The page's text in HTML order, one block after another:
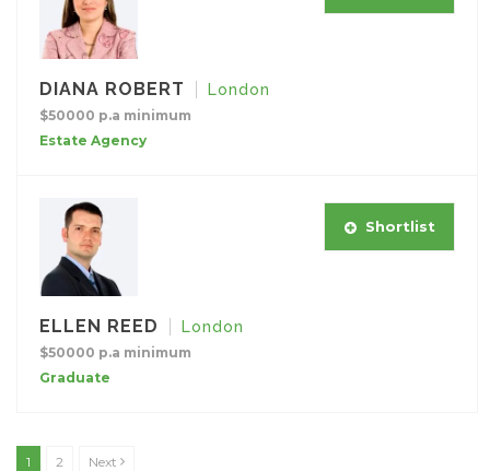
DIANA ROBERT London
$50000 p.a minimum
Estate Agency
ELLEN REED London
$50000 p.a minimum
Graduate
Shortlist
1 2 Next